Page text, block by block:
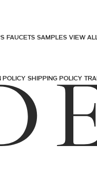
FAUCETS SAMPLES VIEW
POLICY SHIPPING POLICY